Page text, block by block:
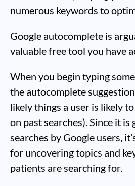
numerous keywords to
Google autocomplete is
valuable free tool you have
When you begin typing
the autocomplete
likely things a user is likely
on past searches). Since it is
searches by Google users,
for uncovering topics and
patients are searching for.